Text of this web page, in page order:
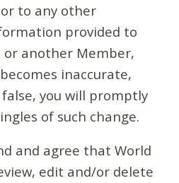
to any other
provided to
or another Member,
inaccurate,
you will promptly
of such change.
and agree that World
edit and/or delete